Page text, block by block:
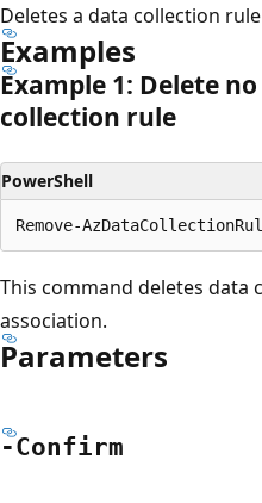
Deletes a data collection
Examples
Example 1: Delete
collection rule
PowerShell
This command deletes data
association.
Parameters
-Confirm